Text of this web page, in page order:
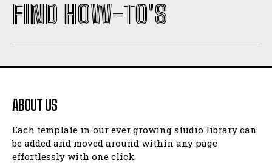
I WANT IN
FIND HOW-TO'S
ABOUT US
Each template in our ever growing studio library can
be added and moved around within any page
effortlessly with one click.